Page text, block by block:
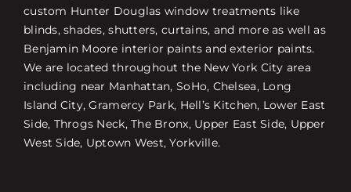
custom Hunter Douglas window treatments like
blinds, shades, shutters, curtains, and more as well as
Benjamin Moore interior paints and exterior paints.
We are located throughout the New York City area
including near Manhattan, SoHo, Chelsea, Long
Island City, Gramercy Park, Hell’s Kitchen, Lower East
Side, Throgs Neck, The Bronx, Upper East Side, Upper
West Side, Uptown West, Yorkville.